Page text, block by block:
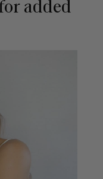
added